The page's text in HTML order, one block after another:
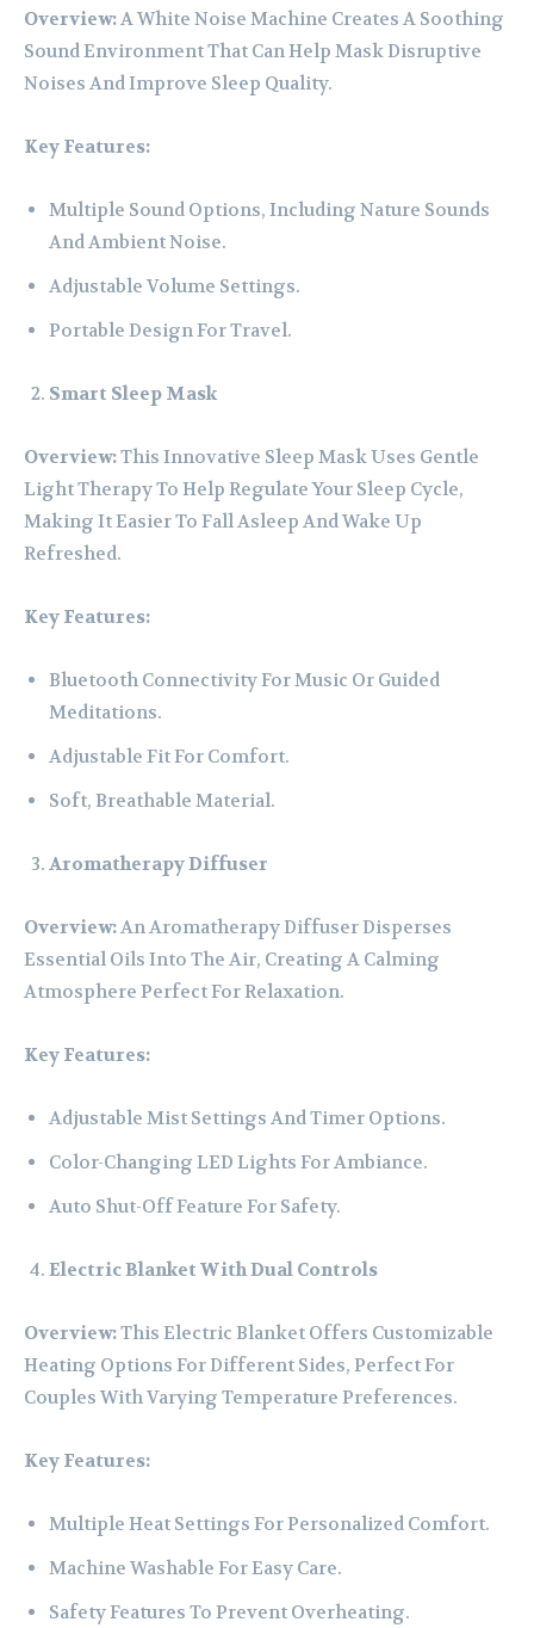
Overview:A White Noise Machine Creates A Soothing
Sound Environment That Can Help Mask Disruptive
Noises And Improve Sleep Quality.
Key Features:
Multiple Sound Options, Including Nature Sounds
And Ambient Noise.
Adjustable Volume Settings.
Portable Design For Travel.
Smart Sleep Mask
Overview:This Innovative Sleep Mask Uses Gentle
Light Therapy To Help Regulate Your Sleep Cycle,
Making It Easier To Fall Asleep And Wake Up
Refreshed.
Key Features:
Bluetooth Connectivity For Music Or Guided
Meditations.
Adjustable Fit For Comfort.
Soft, Breathable Material.
Aromatherapy Diffuser
Overview:An Aromatherapy Diffuser Disperses
Essential Oils Into The Air, Creating A Calming
Atmosphere Perfect For Relaxation.
Key Features:
Adjustable Mist Settings And Timer Options.
Color-Changing LED Lights For Ambiance.
Auto Shut-Off Feature For Safety.
Electric Blanket With Dual Controls
Overview:This Electric Blanket Offers Customizable
Heating Options For Different Sides, Perfect For
Couples With Varying Temperature Preferences.
Key Features:
Multiple Heat Settings For Personalized Comfort.
Machine Washable For Easy Care.
Safety Features To Prevent Overheating.